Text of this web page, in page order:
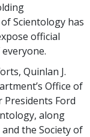
Scientology has
official
Quinlan J.
Office of
Ford
along
the Society of